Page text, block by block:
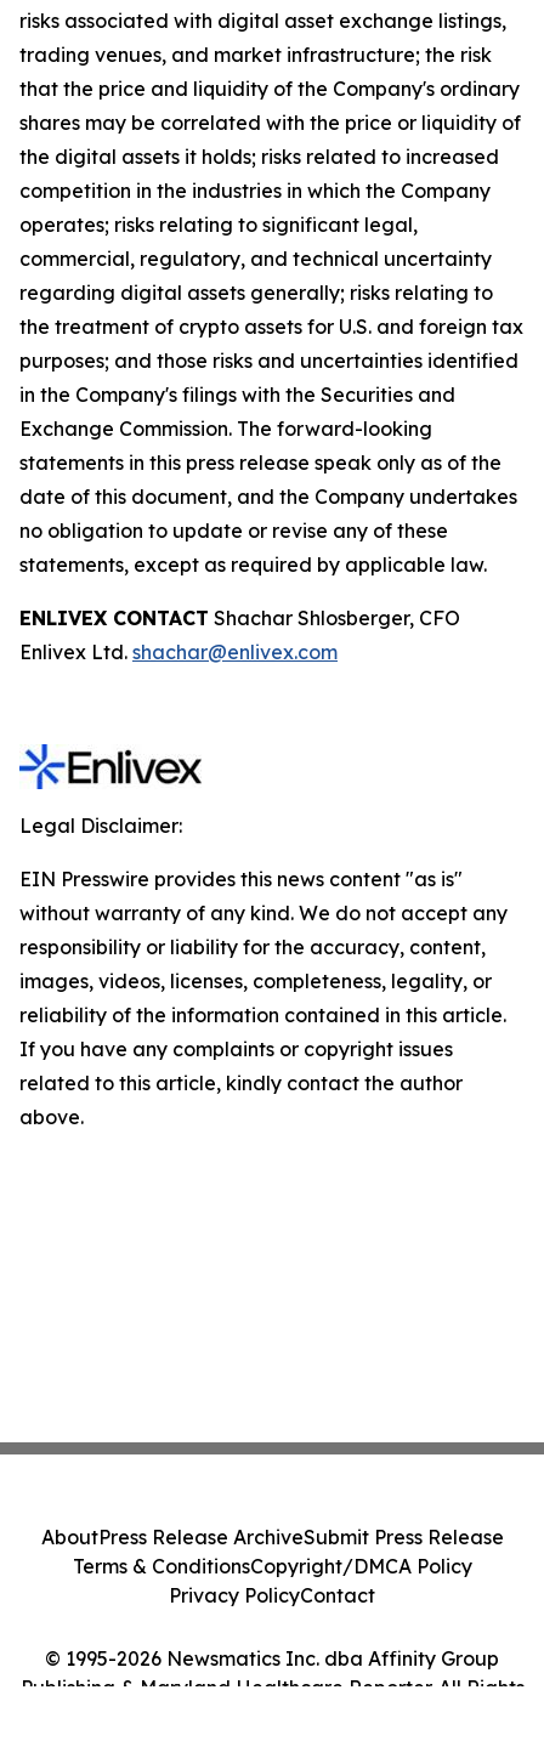
risks associated with digital asset exchange listings,
trading venues, and market infrastructure; the risk
that the price and liquidity of the Company's ordinary
shares may be correlated with the price or liquidity of
the digital assets it holds; risks related to increased
competition in the industries in which the Company
operates; risks relating to significant legal,
commercial, regulatory, and technical uncertainty
regarding digital assets generally; risks relating to
the treatment of crypto assets for U.S. and foreign tax
purposes; and those risks and uncertainties identified
in the Company's filings with the Securities and
Exchange Commission. The forward-looking
statements in this press release speak only as of the
date of this document, and the Company undertakes
no obligation to update or revise any of these
statements, except as required by applicable law.
ENLIVEX CONTACT Shachar Shlosberger, CFO
Enlivex Ltd. shachar@enlivex.com
Legal Disclaimer:
EIN Presswire provides this news content "as is"
without warranty of any kind. We do not accept any
responsibility or liability for the accuracy, content,
images, videos, licenses, completeness, legality, or
reliability of the information contained in this article.
If you have any complaints or copyright issues
related to this article, kindly contact the author
above.
© 1995-2026 Newsmatics Inc. dba Affinity Group
Publishing & Maryland Healthcare Reporter. All Rights
AboutPress Release ArchiveSubmit Press Release
Terms & ConditionsCopyright/DMCA Policy
Privacy PolicyContact